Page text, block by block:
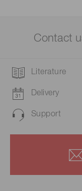
Contact
Literature
Delivery
Support